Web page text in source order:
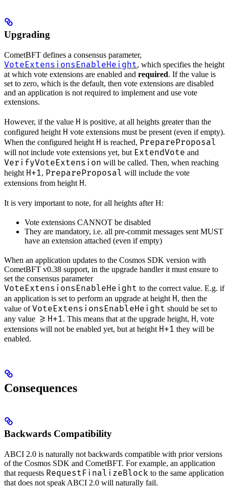
Upgrading
CometBFT defines a consensus parameter,
VoteExtensionsEnableHeight, which specifies the height
at which vote extensions are enabled and required. If the value is
set to zero, which is the default, then vote extensions are disabled
and an application is not required to implement and use vote
extensions.
However, if the value H is positive, at all heights greater than the
configured height H vote extensions must be present (even if empty).
When the configured height H is reached, PrepareProposal
will not include vote extensions yet, but ExtendVote and
VerifyVoteExtension will be called. Then, when reaching
height H+1, PrepareProposal will include the vote
extensions from height H.
It is very important to note, for all heights after H:
Vote extensions CANNOT be disabled
They are mandatory, i.e. all pre-commit messages sent MUST
have an extension attached (even if empty)
When an application updates to the Cosmos SDK version with
CometBFT v0.38 support, in the upgrade handler it must ensure to
set the consensus parameter
VoteExtensionsEnableHeight to the correct value. E.g. if
an application is set to perform an upgrade at height H, then the
value ofVoteExtensionsEnableHeight should be set to
any value >=H+1. This means that at the upgrade height, H, vote
extensions will not be enabled yet, but at height H+1 they will be
enabled.
Consequences
Backwards Compatibility
ABCI 2.0 is naturally not backwards compatible with prior versions
of the Cosmos SDK and CometBFT. For example, an application
that requests RequestFinalizeBlock to the same application
that does not speak ABCI 2.0 will naturally fail.